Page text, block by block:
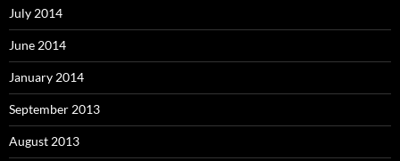
July 2014
June 2014
January 2014
September 2013
August 2013